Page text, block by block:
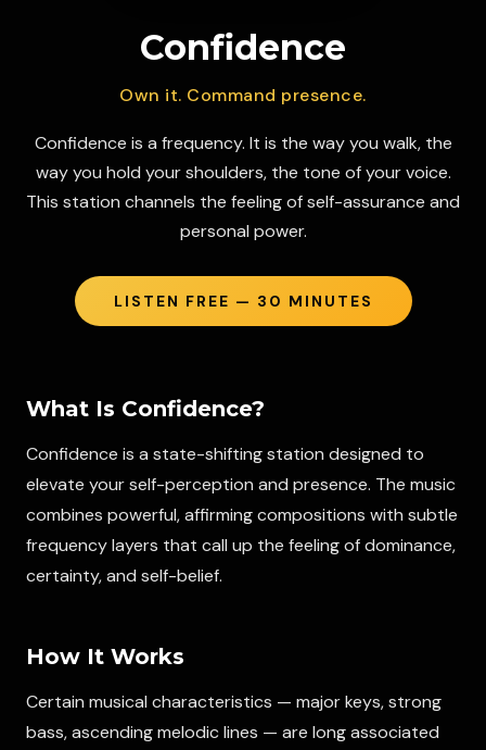
Confidence
Own it. Command presence.
Confidence is a frequency. It is the way you walk, the
way you hold your shoulders, the tone of your voice.
This station channels the feeling of self-assurance and
personal power.
LISTEN FREE — 30 MINUTES
What Is Confidence?
Confidence is a state-shifting station designed to
elevate your self-perception and presence. The music
combines powerful, affirming compositions with subtle
frequency layers that call up the feeling of dominance,
certainty, and self-belief.
How It Works
Certain musical characteristics — major keys, strong
bass, ascending melodic lines — are long associated